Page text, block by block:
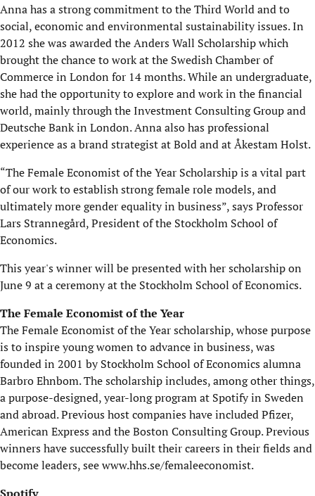
Anna has a strong commitment to the Third World and to
social, economic and environmental sustainability issues. In
2012 she was awarded the Anders Wall Scholarship which
brought the chance to work at the Swedish Chamber of
Commerce in London for 14 months. While an undergraduate,
she had the opportunity to explore and work in the financial
world, mainly through the Investment Consulting Group and
Deutsche Bank in London. Anna also has professional
experience as a brand strategist at Bold and at Åkestam Holst.
“The Female Economist of the Year Scholarship is a vital part
of our work to establish strong female role models, and
ultimately more gender equality in business”, says Professor
Lars Strannegård, President of the Stockholm School of
Economics.
This year's winner will be presented with her scholarship on
June 9 at a ceremony at the Stockholm School of Economics.
The Female Economist of the Year
The Female Economist of the Year scholarship, whose purpose
is to inspire young women to advance in business, was
founded in 2001 by Stockholm School of Economics alumna
Barbro Ehnbom. The scholarship includes, among other things,
a purpose-designed, year-long program at Spotify in Sweden
and abroad. Previous host companies have included Pfizer,
American Express and the Boston Consulting Group. Previous
winners have successfully built their careers in their fields and
become leaders, see www.hhs.se/femaleeconomist.